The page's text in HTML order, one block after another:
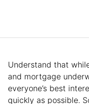
Understand that
and mortgage
everyone’s best
quickly as possible.